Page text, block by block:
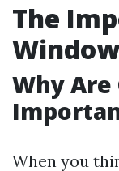
The
Why Are
When you